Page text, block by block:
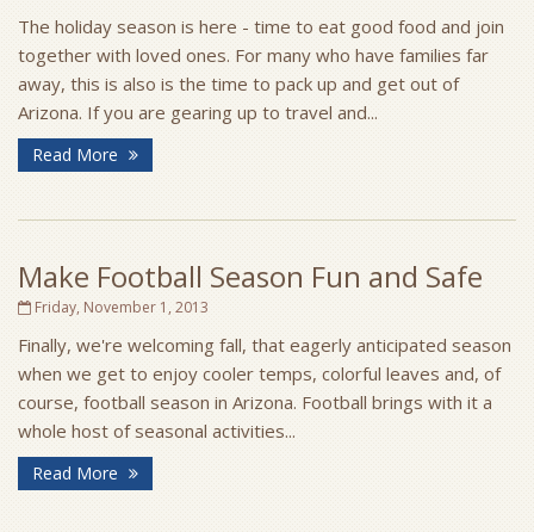
The holiday season is here - time to eat good food and join
together with loved ones. For many who have families far
away, this is also is the time to pack up and get out of
Arizona. If you are gearing up to travel and...
Read More
Make Football Season Fun and Safe
Friday, November 1, 2013
Finally, we're welcoming fall, that eagerly anticipated season
when we get to enjoy cooler temps, colorful leaves and, of
course, football season in Arizona. Football brings with it a
whole host of seasonal activities...
Read More